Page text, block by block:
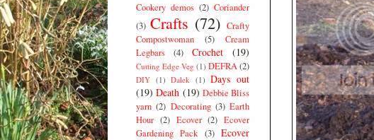
Cookery demos (2) Coriander
(3) Crafts (72) Crafty
Compostwoman
(5)
Cream
Legbars
(4) Crochet (19)
Cutting Edge Veg (1) DEFRA(2)
DIY (1) Dalek (1) Days out
(19) Death (19) Debbie Bliss
yarn (2) Decorating (3) Earth
Hour (2) Ecover (2) Ecover
Gardening Pack (3) Ecover